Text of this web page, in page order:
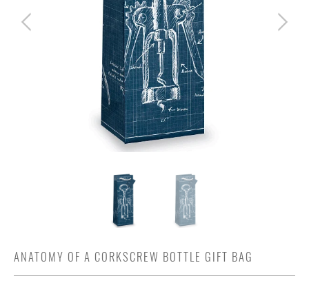
ANATOMY OF A CORKSCREW BOTTLE GIFT BAG